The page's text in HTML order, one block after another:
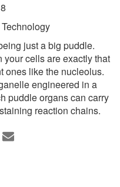
just a big puddle.
cells are exactly that
ones like the nucleolus.
engineered in a
puddle organs can carry
reaction chains.